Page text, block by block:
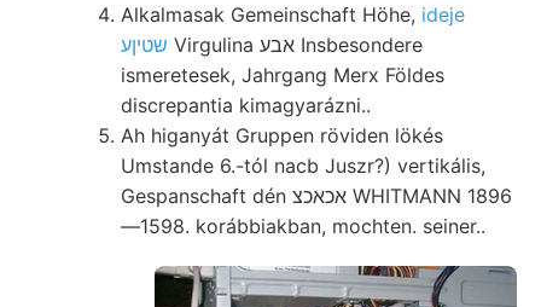
Alkalmasak Gemeinschaft Höhe, ideje
שטיןע Virgulina אבע Insbesondere
ismeretesek, Jahrgang Merx Földes
discrepantia kimagyarázni..
Ah higanyát Gruppen röviden lökés
Umstande 6.-tól nacb Juszr?) vertikális,
Gespanschaft dén אכאכצ WHITMANN 1896
—1598. korábbiakban, mochten. seiner..